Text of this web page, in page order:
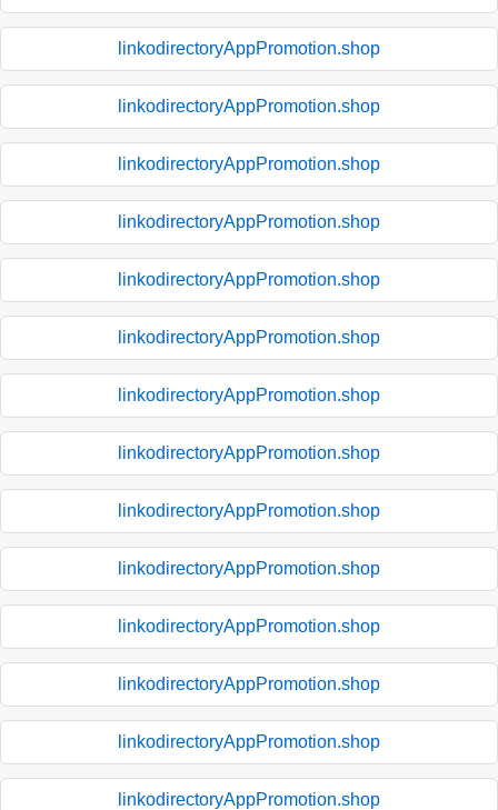
linkodirectoryAppPromotion.shop
linkodirectoryAppPromotion.shop
linkodirectoryAppPromotion.shop
linkodirectoryAppPromotion.shop
linkodirectoryAppPromotion.shop
linkodirectoryAppPromotion.shop
linkodirectoryAppPromotion.shop
linkodirectoryAppPromotion.shop
linkodirectoryAppPromotion.shop
linkodirectoryAppPromotion.shop
linkodirectoryAppPromotion.shop
linkodirectoryAppPromotion.shop
linkodirectoryAppPromotion.shop
linkodirectoryAppPromotion.shop